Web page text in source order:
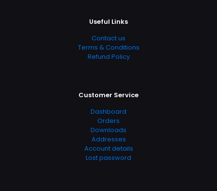
Useful Links
Contact us
Terms & Conditions
Refund Policy
Customer Service
Dashboard
Orders
Downloads
Addresses
Account details
Lost password